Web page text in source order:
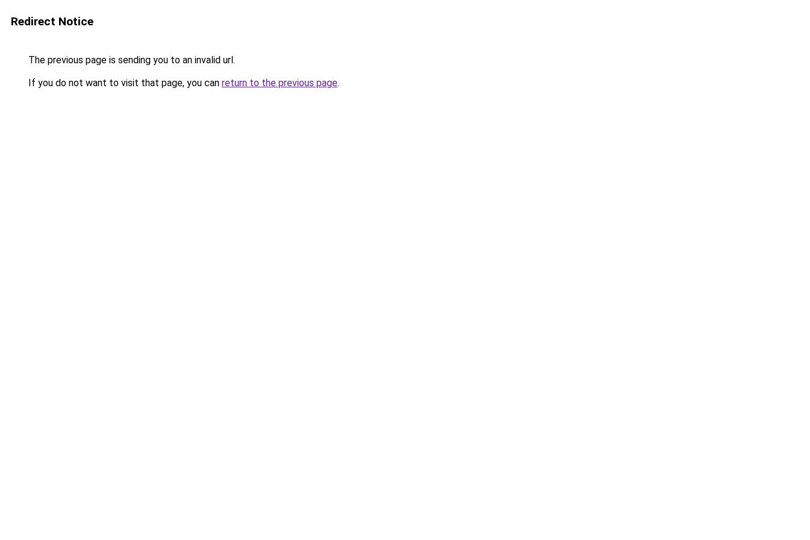
Redirect Notice
The previous page is sending you to an invalid url.
If you do not want to visit that page, you can return to the previous page.